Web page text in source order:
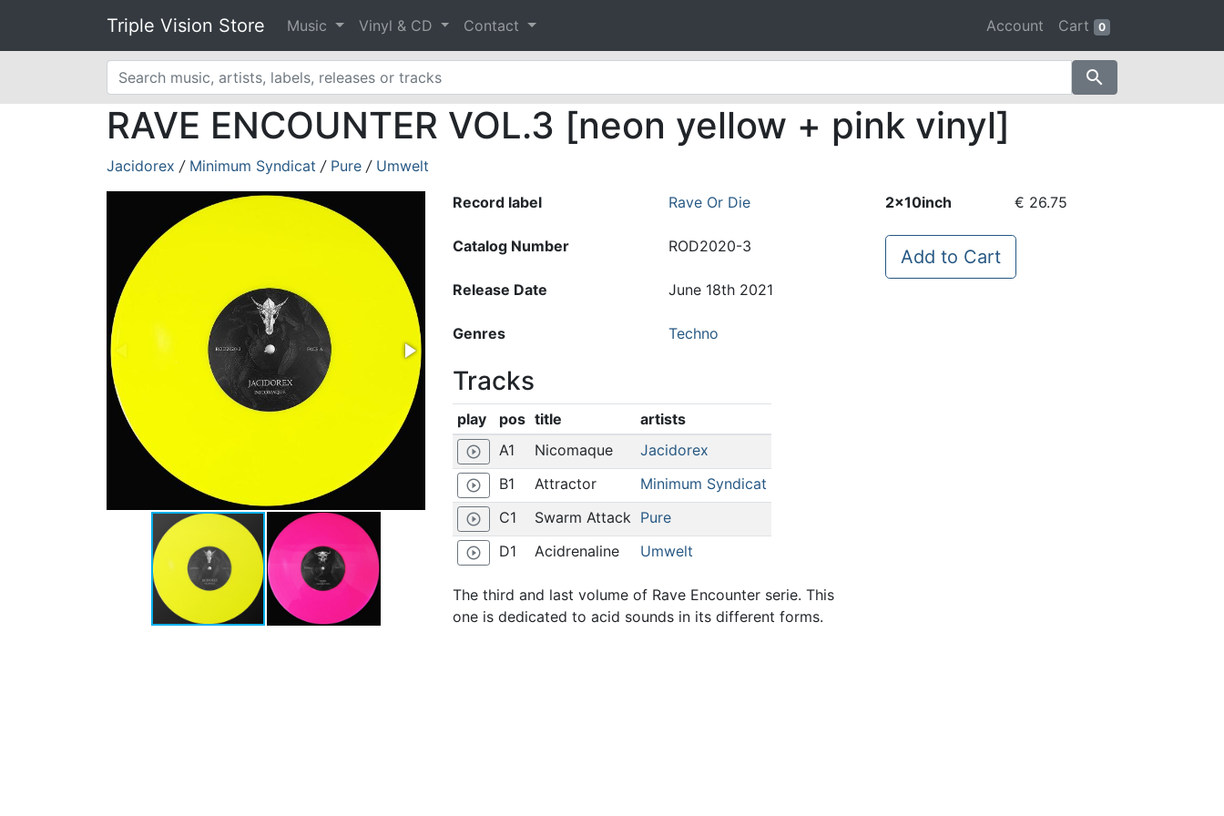
Triple Vision Store Music Vinyl & CD Contact Account Cart 0
search
RAVE ENCOUNTER VOL.3 [neon yellow + pink vinyl]
Jacidorex / Minimum Syndicat / Pure / Umwelt
2x10inch
€ 26.75
Add to Cart
Record label Rave Or Die
Catalog Number ROD2020-3
Release Date June 18th 2021
Genres Techno
Tracks
play pos title artists
play_circle_outline A1 Nicomaque Jacidorex
play_circle_outline B1 Attractor Minimum Syndicat
play_circle_outline C1 Swarm Attack Pure
play_circle_outline D1 Acidrenaline Umwelt
The third and last volume of Rave Encounter serie. This
one is dedicated to acid sounds in its different forms.